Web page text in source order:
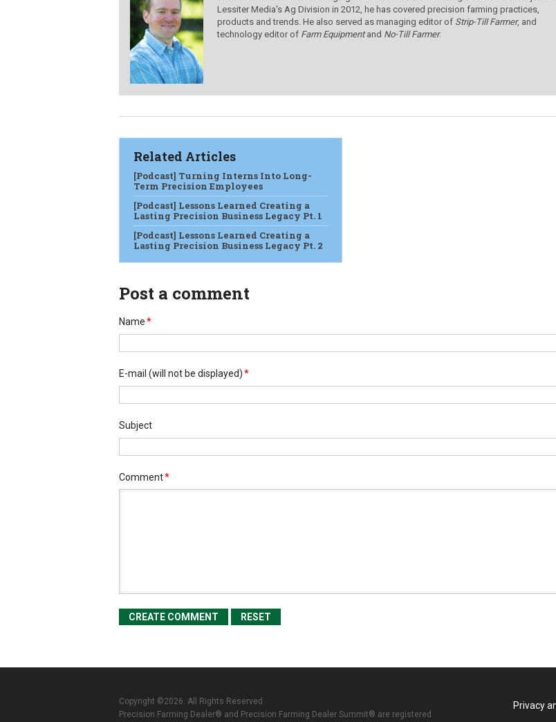
Lessiter Media's Ag Division in 2012, he has covered precision farming practices,
products and trends. He also served as managing editor of Strip-Till Farmer, and
technology editor of Farm Equipmentand No-Till Farmer.
Related Articles
[Podcast] Turning Interns Into Long-
Term Precision Employees
[Podcast] Lessons Learned Creating a
Lasting Precision Business Legacy Pt. 1
[Podcast] Lessons Learned Creating a
Lasting Precision Business Legacy Pt. 2
Post a comment
Name*
E-mail (will not be displayed)*
Subject
Comment*
Copyright ©2026. All Rights Reserved
Precision Farming Dealer® and Precision Farming Dealer Summit® are registered
Privacy